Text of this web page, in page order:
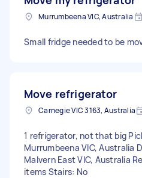
Murrumbeena VIC, Australia
Small fridge needed to be
Move refrigerator
Carnegie VIC 3163, Australia
1 refrigerator, not that big
Murrumbeena VIC, Australia
Malvern East VIC, Australia
items Stairs: No